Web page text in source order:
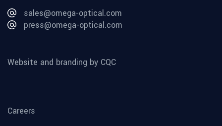
sales@omega-optical.com
press@omega-optical.com
Website and branding by CQC
Careers